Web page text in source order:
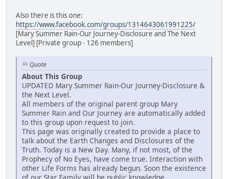
Also there is this one:
https://www.facebook.com/groups/1314643061991225/
[Mary Summer Rain-Our Journey-Disclosure and The Next
Level] [Private group · 126 members]
Quote
About This Group
UPDATED Mary Summer Rain-Our Journey-Disclosure &
the Next Level.
All members of the original parent group Mary
Summer Rain and Our Journey are automatically added
to this group upon request to join.
This page was originally created to provide a place to
talk about the Earth Changes and Disclosures of the
Truth. Today is a New Day. Many, if not most, of the
Prophecy of No Eyes, have come true. Interaction with
other Life Forms has already begun. Soon the existence